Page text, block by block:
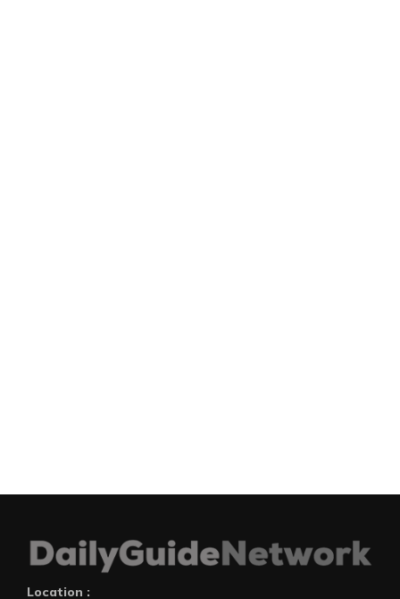
Location :